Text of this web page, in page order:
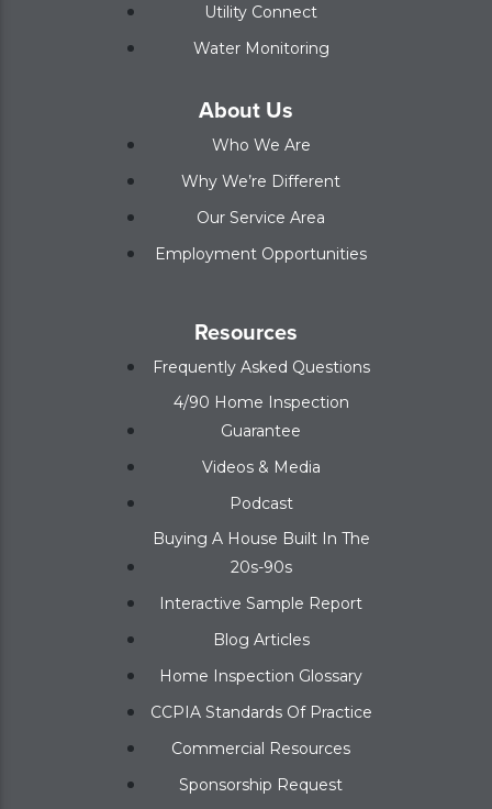
Utility Connect
Water Monitoring
About Us
Who We Are
Why We’re Different
Our Service Area
Employment Opportunities
Resources
Frequently Asked Questions
4/90 Home Inspection
Guarantee
Videos & Media
Podcast
Buying A House Built In The
20s-90s
Interactive Sample Report
Blog Articles
Home Inspection Glossary
CCPIA Standards Of Practice
Commercial Resources
Sponsorship Request